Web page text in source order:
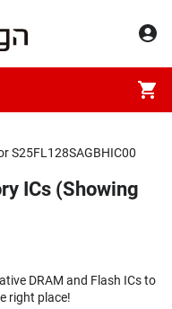
S25FL128SAGBHIC00
ICs (Showing
DRAM and Flash ICs to
right place!